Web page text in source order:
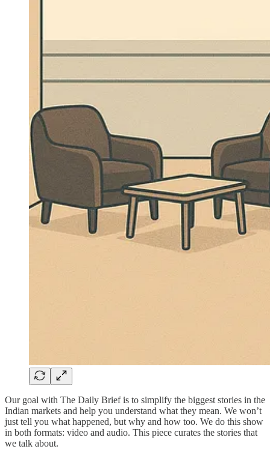
Our goal with The Daily Brief is to simplify the biggest stories in the
Indian markets and help you understand what they mean. We won’t
just tell you what happened, but why and how too. We do this show
in both formats: video and audio. This piece curates the stories that
we talk about.